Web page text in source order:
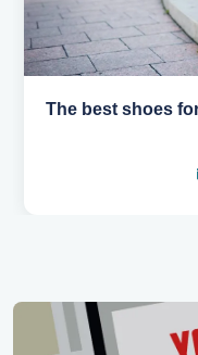
Best summer